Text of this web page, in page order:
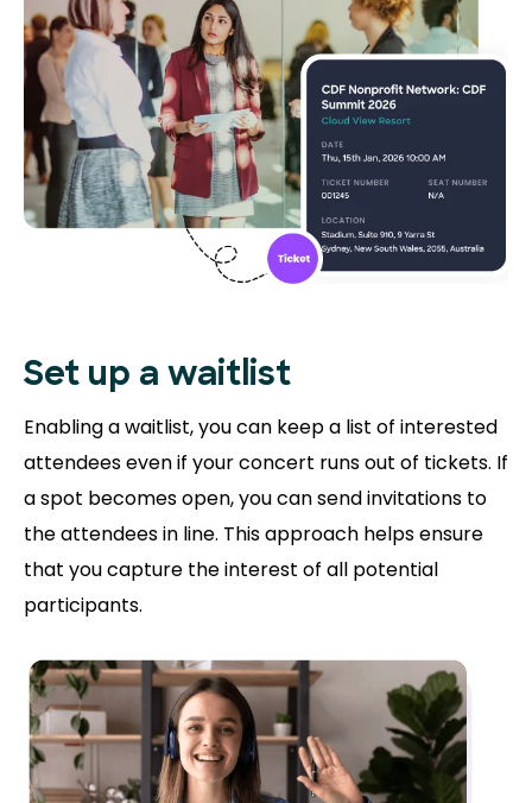
Set up a waitlist
Enabling a waitlist, you can keep a list of interested
attendees even if your concert runs out of tickets. If
a spot becomes open, you can send invitations to
the attendees in line. This approach helps ensure
that you capture the interest of all potential
participants.